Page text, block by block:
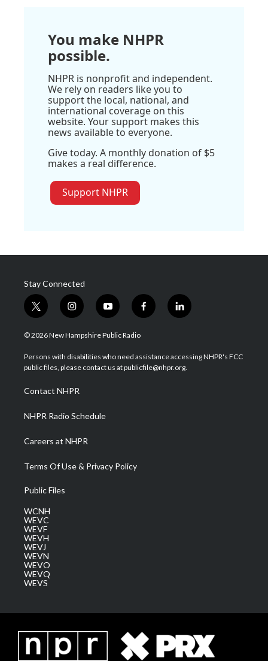
You make NHPR
possible.
NHPR is nonprofit and independent.
We rely on readers like you to
support the local, national, and
international coverage on this
website. Your support makes this
news available to everyone.
Give today. A monthly donation of $5
makes a real difference.
Support NHPR
Stay Connected
t
w
i
t
e
i
n
s
a
g
a
m
y
o
u
u
b
f
a
b
o
l
i
e
d
© 2026 New Hampshire Public Radio
Persons with disabilities who need assistance accessing NHPR's FCC
public files, please contact us at publicfile@nhpr.org.
Contact NHPR
NHPR Radio Schedule
Careers at NHPR
Terms Of Use & Privacy Policy
Public Files
WCNH
WEVC
WEVF
WEVH
WEVJ
WEVN
WEVO
WEVQ
WEVS